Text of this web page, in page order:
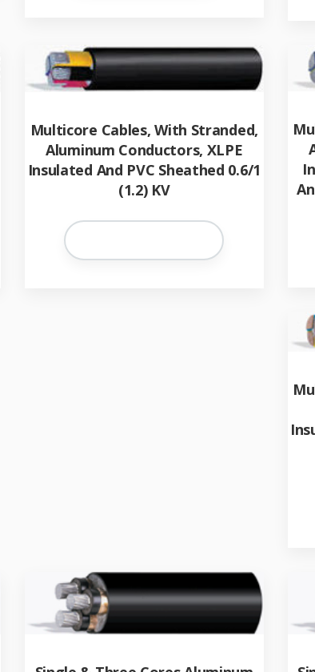
Multicore Cables, With Stranded,
Aluminum Conductors, XLPE
Insulated And PVC Sheathed 0.6/1
(1.2) KV